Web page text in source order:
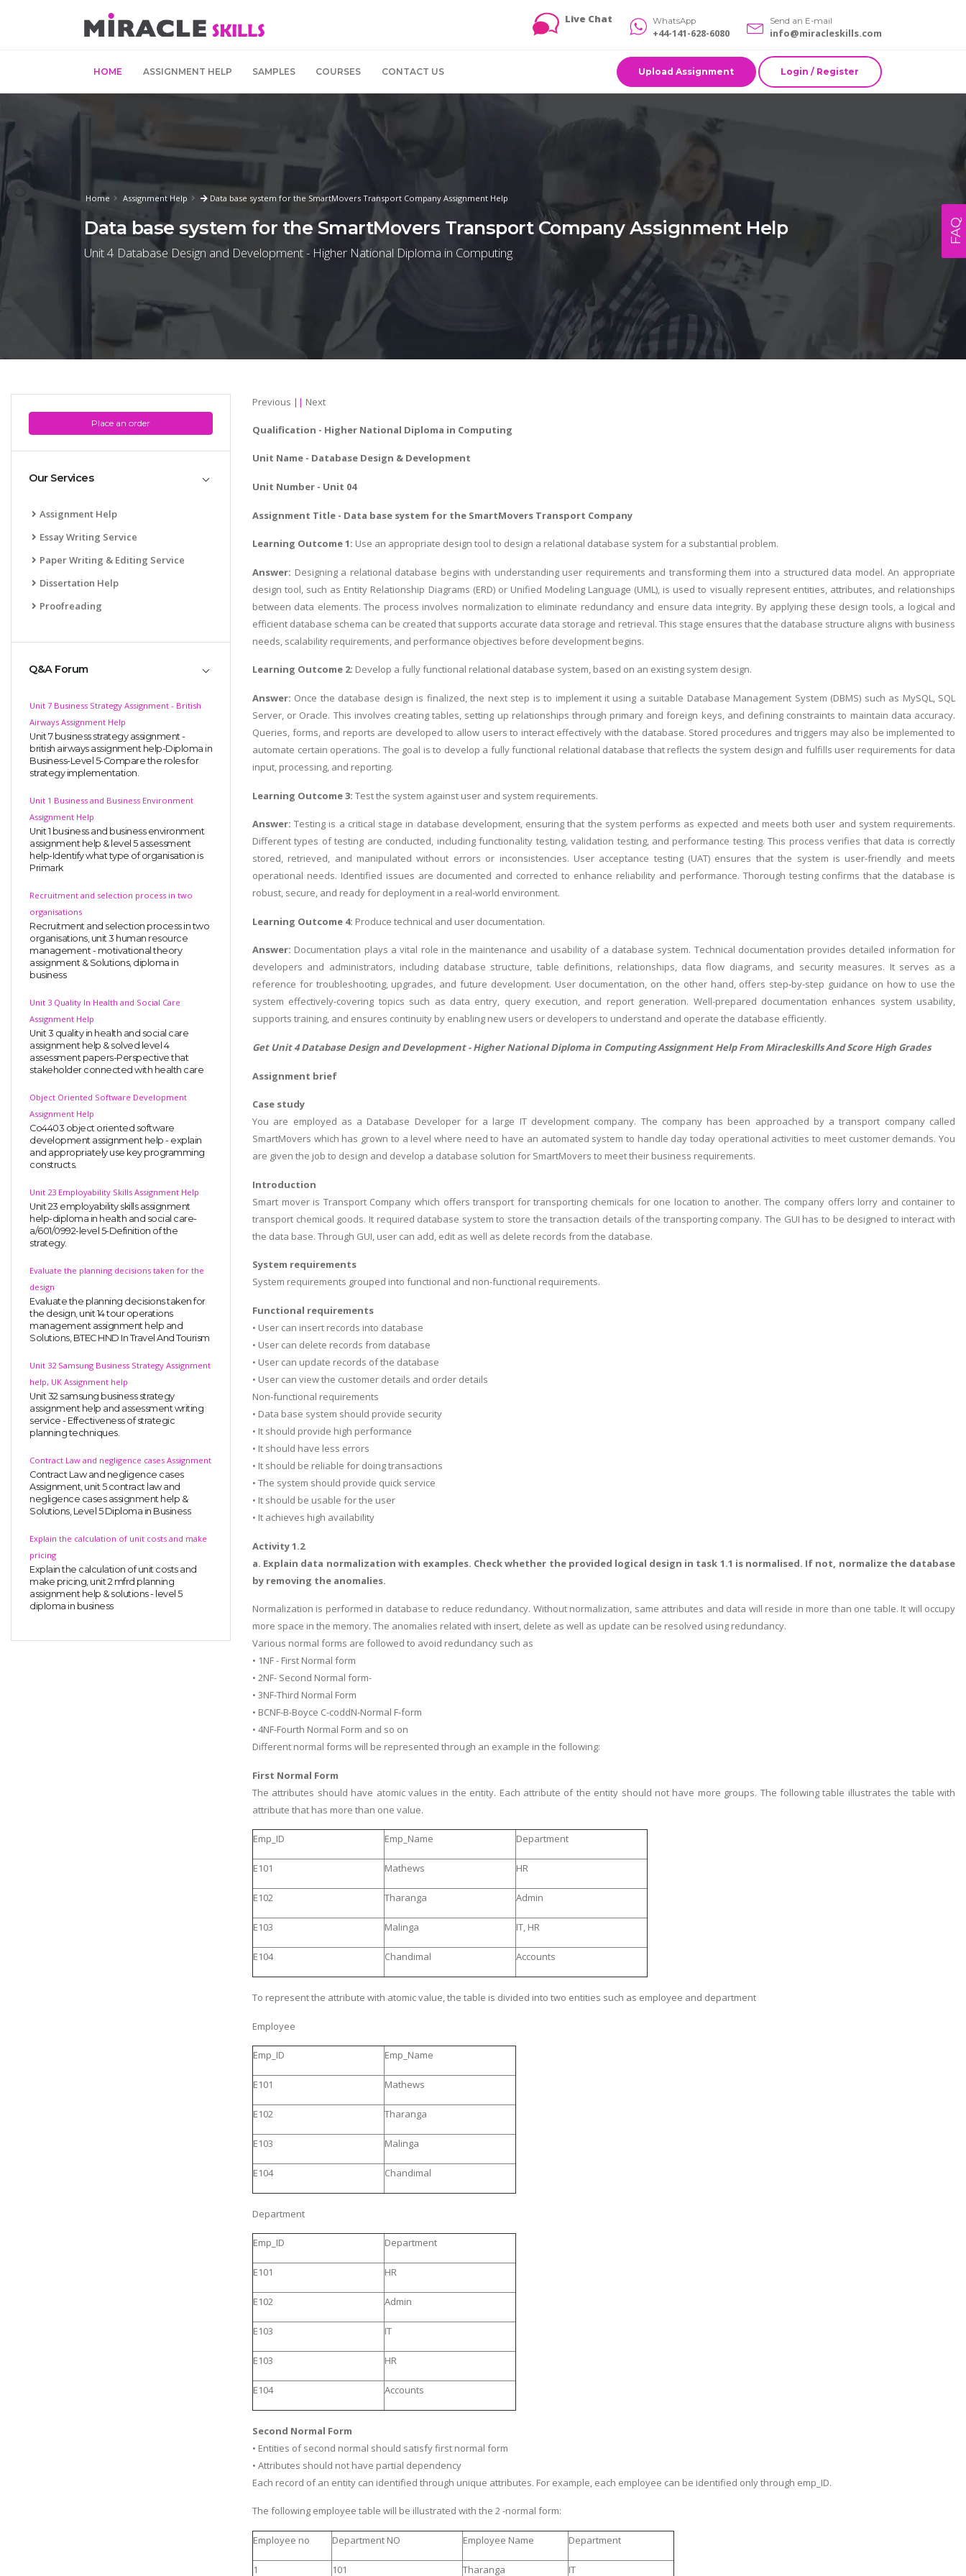
Live Chat WhatsApp
+44-141-628-6080
Send an E-mail
info@miracleskills.com
HOME ASSIGNMENT HELP SAMPLES COURSES CONTACT US Upload Assignment Login / Register
Home Assignment Help Data base system for the SmartMovers Transport Company Assignment Help
Data base system for the SmartMovers Transport Company Assignment Help
Unit 4 Database Design and Development - Higher National Diploma in Computing
Place an order
Our Services
Assignment Help
Essay Writing Service
Paper Writing & Editing Service
Dissertation Help
Proofreading
Q&A Forum
Unit 7 Business Strategy Assignment - British
Airways Assignment Help
Unit 7 business strategy assignment -
british airways assignment help-Diploma in
Business-Level 5-Compare the roles for
strategy implementation.
Unit 1 Business and Business Environment
Assignment Help
Unit 1 business and business environment
assignment help & level 5 assessment
help-Identify what type of organisation is
Primark
Recruitment and selection process in two
organisations
Recruitment and selection process in two
organisations, unit 3 human resource
management - motivational theory
assignment & Solutions, diploma in
business
Unit 3 Quality In Health and Social Care
Assignment Help
Unit 3 quality in health and social care
assignment help & solved level 4
assessment papers-Perspective that
stakeholder connected with health care
Object Oriented Software Development
Assignment Help
Co4403 object oriented software
development assignment help - explain
and appropriately use key programming
constructs.
Unit 23 Employability Skills Assignment Help
Unit 23 employability skills assignment
help-diploma in health and social care-
a/601/0992-level 5-Definition of the
strategy.
Evaluate the planning decisions taken for the
design
Evaluate the planning decisions taken for
the design, unit 14 tour operations
management assignment help and
Solutions, BTEC HND In Travel And Tourism
Unit 32 Samsung Business Strategy Assignment
help, UK Assignment help
Unit 32 samsung business strategy
assignment help and assessment writing
service - Effectiveness of strategic
planning techniques.
Contract Law and negligence cases Assignment
Contract Law and negligence cases
Assignment, unit 5 contract law and
negligence cases assignment help &
Solutions, Level 5 Diploma in Business
Explain the calculation of unit costs and make
pricing
Explain the calculation of unit costs and
make pricing, unit 2 mfrd planning
assignment help & solutions - level 5
diploma in business
Previous || Next
Qualification - Higher National Diploma in Computing
Unit Name - Database Design & Development
Unit Number - Unit 04
Assignment Title - Data base system for the SmartMovers Transport Company
Learning Outcome 1: Use an appropriate design tool to design a relational database system for a substantial problem.
Answer: Designing a relational database begins with understanding user requirements and transforming them into a structured data model. An appropriate
design tool, such as Entity Relationship Diagrams (ERD) or Unified Modeling Language (UML), is used to visually represent entities, attributes, and relationships
between data elements. The process involves normalization to eliminate redundancy and ensure data integrity. By applying these design tools, a logical and
efficient database schema can be created that supports accurate data storage and retrieval. This stage ensures that the database structure aligns with business
needs, scalability requirements, and performance objectives before development begins.
Learning Outcome 2: Develop a fully functional relational database system, based on an existing system design.
Answer: Once the database design is finalized, the next step is to implement it using a suitable Database Management System (DBMS) such as MySQL, SQL
Server, or Oracle. This involves creating tables, setting up relationships through primary and foreign keys, and defining constraints to maintain data accuracy.
Queries, forms, and reports are developed to allow users to interact effectively with the database. Stored procedures and triggers may also be implemented to
automate certain operations. The goal is to develop a fully functional relational database that reflects the system design and fulfills user requirements for data
input, processing, and reporting.
Learning Outcome 3: Test the system against user and system requirements.
Answer:Testing is a critical stage in database development, ensuring that the system performs as expected and meets both user and system requirements.
Different types of testing are conducted, including functionality testing, validation testing, and performance testing. This process verifies that data is correctly
stored, retrieved, and manipulated without errors or inconsistencies. User acceptance testing (UAT) ensures that the system is user-friendly and meets
operational needs. Identified issues are documented and corrected to enhance reliability and performance. Thorough testing confirms that the database is
robust, secure, and ready for deployment in a real-world environment.
Learning Outcome 4: Produce technical and user documentation.
Answer: Documentation plays a vital role in the maintenance and usability of a database system. Technical documentation provides detailed information for
developers and administrators, including database structure, table definitions, relationships, data flow diagrams, and security measures. It serves as a
reference for troubleshooting, upgrades, and future development. User documentation, on the other hand, offers step-by-step guidance on how to use the
system effectively-covering topics such as data entry, query execution, and report generation. Well-prepared documentation enhances system usability,
supports training, and ensures continuity by enabling new users or developers to understand and operate the database efficiently.
Get Unit 4 Database Design and Development -Higher National Diploma in Computing Assignment HelpFrom Miracleskills And Score High Grades
Assignment brief
Case study
You are employed as a Database Developer for a large IT development company. The company has been approached by a transport company called
SmartMovers which has grown to a level where need to have an automated system to handle day today operational activities to meet customer demands. You
are given the job to design and develop a database solution for SmartMovers to meet their business requirements.
Introduction
Smart mover is Transport Company which offers transport for transporting chemicals for one location to another. The company offers lorry and container to
transport chemical goods. It required database system to store the transaction details of the transporting company. The GUI has to be designed to interact with
the data base. Through GUI, user can add, edit as well as delete records from the database.
System requirements
System requirements grouped into functional and non-functional requirements.
Functional requirements
• User can insert records into database
• User can delete records from database
• User can update records of the database
• User can view the customer details and order details
Non-functional requirements
• Data base system should provide security
• It should provide high performance
• It should have less errors
• It should be reliable for doing transactions
• The system should provide quick service
• It should be usable for the user
• It achieves high availability
Activity 1.2
a. Explain data normalization with examples. Check whether the provided logical design in task 1.1 is normalised. If not, normalize the database
by removing the anomalies.
Normalization is performed in database to reduce redundancy. Without normalization, same attributes and data will reside in more than one table. It will occupy
more space in the memory. The anomalies related with insert, delete as well as update can be resolved using redundancy.
Various normal forms are followed to avoid redundancy such as
• 1NF - First Normal form
• 2NF- Second Normal form-
• 3NF-Third Normal Form
• BCNF-B-Boyce C-coddN-Normal F-form
• 4NF-Fourth Normal Form and so on
Different normal forms will be represented through an example in the following:
First Normal Form
The attributes should have atomic values in the entity. Each attribute of the entity should not have more groups. The following table illustrates the table with
attribute that has more than one value.
Emp_ID Emp_Name Department
E101 Mathews HR
E102 Tharanga Admin
E103 Malinga IT, HR
E104 Chandimal Accounts
To represent the attribute with atomic value, the table is divided into two entities such as employee and department
Employee
Emp_ID Emp_Name
E101 Mathews
E102 Tharanga
E103 Malinga
E104 Chandimal
Department
Emp_ID Department
E101 HR
E102 Admin
E103 IT
E103 HR
E104 Accounts
Second Normal Form
• Entities of second normal should satisfy first normal form
• Attributes should not have partial dependency
Each record of an entity can identified through unique attributes. For example, each employee can be identified only through emp_ID.
The following employee table will be illustrated with the 2 -normal form:
Employee no Department NO Employee Name Department
1 101 Tharanga IT
FAQ